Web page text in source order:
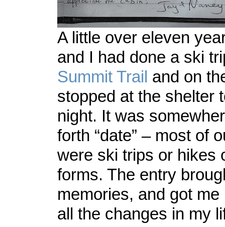
A little over eleven
and I had done a ski
Summit Trail and on
stopped at the shelter
night. It was
forth “date” – most of
were ski trips or hikes
forms. The entry
memories, and got
all the changes in my